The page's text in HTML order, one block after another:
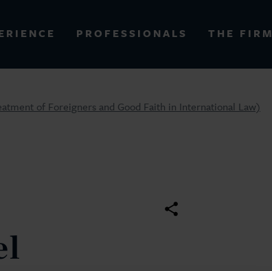
PROFESSIONALS THE FIRM
of Foreigners and Good Faith in International Law)